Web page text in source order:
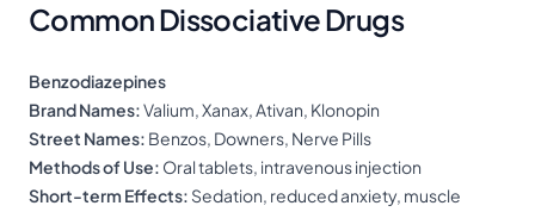
Common Dissociative Drugs
Benzodiazepines
Brand Names:Valium, Xanax, Ativan, Klonopin
Street Names: Benzos, Downers, Nerve Pills
Methods of Use: Oral tablets, intravenous injection
Short-term Effects: Sedation, reduced anxiety, muscle